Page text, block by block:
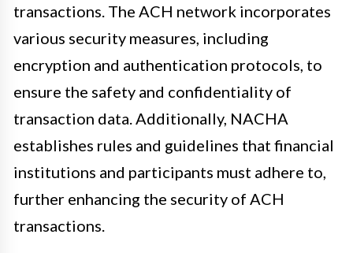
transactions. The ACH network incorporates
various security measures, including
encryption and authentication protocols, to
ensure the safety and confidentiality of
transaction data. Additionally, NACHA
establishes rules and guidelines that financial
institutions and participants must adhere to,
further enhancing the security of ACH
transactions.